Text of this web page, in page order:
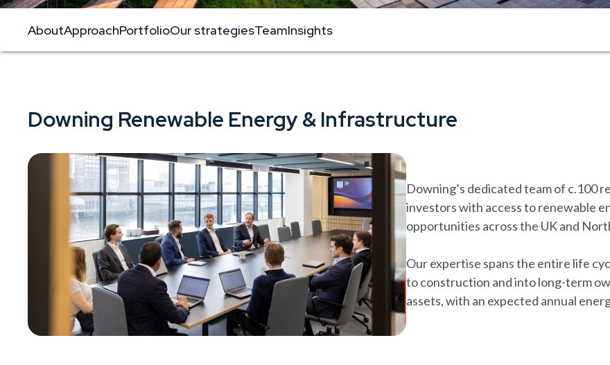
AboutApproachPortfolioOur strategiesTeamInsights
Downing Renewable Energy & Infrastructure
Downing’s dedicated team of c.100
investors with access to renewable
opportunities across the UK and
Our expertise spans the entire life
to construction and into long-term
assets, with an expected annual